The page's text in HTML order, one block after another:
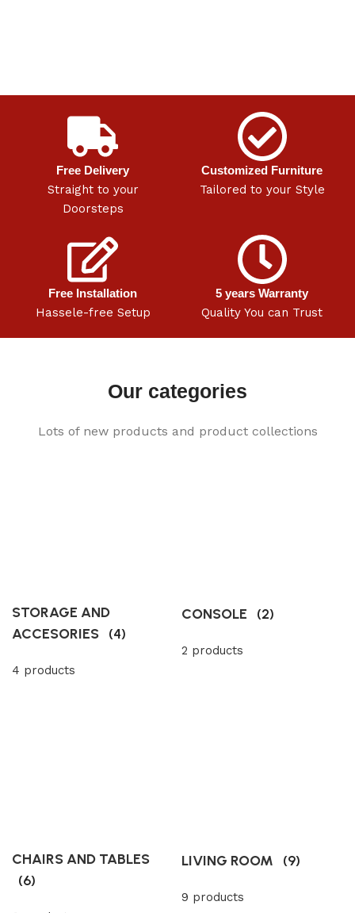
Free Delivery
Straight to your
Doorsteps
Customized Furniture
Tailored to your Style
Free Installation
Hassele-free Setup
5 years Warranty
Quality You can Trust
Our categories
Lots of new products and product collections
STORAGE AND
ACCESORIES (4)
4 products
CONSOLE (2)
2 products
CHAIRS AND TABLES
(6)
LIVING ROOM (9)
9 products